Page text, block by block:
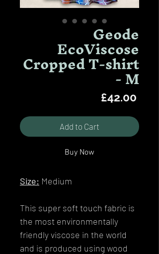
Geode
EcoViscose
Cropped T-shirt
- M
£42.00
Add to Cart
Buy Now
Size: Medium
This super soft touch fabric is
the most environmentally
friendly viscose in the world
and is produced using wood